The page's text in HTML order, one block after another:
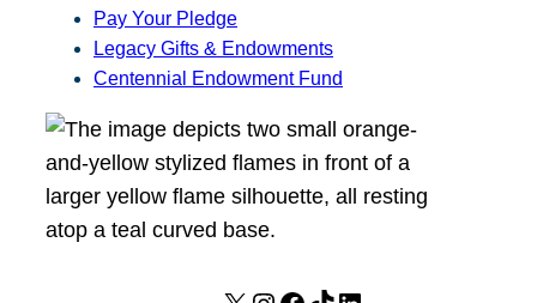
Pay Your Pledge
Legacy Gifts & Endowments
Centennial Endowment Fund